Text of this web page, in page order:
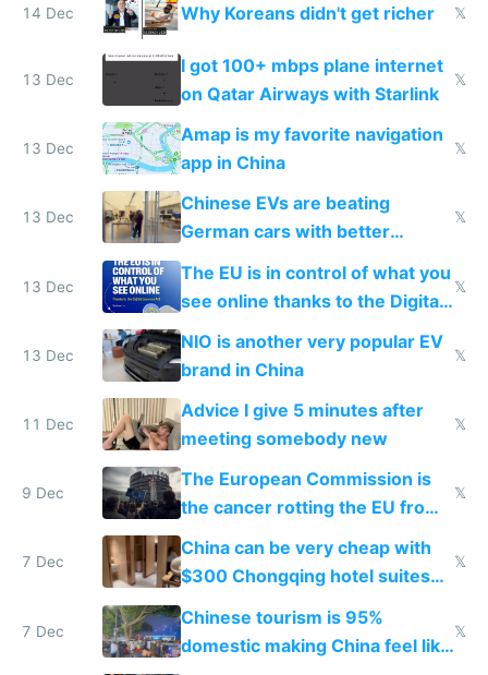
14 Dec Why Koreans didn't get richer 𝕏
13 Dec
I got 100+ mbps plane internet
on Qatar Airways with Starlink
𝕏
13 Dec
Amap is my favorite navigation
app in China
𝕏
13 Dec
Chinese EVs are beating
German cars with better
software and innovation
𝕏
13 Dec
The EU is in control of what you
see online thanks to the Digital
Services Act
𝕏
13 Dec
NIO is another very popular EV
brand in China
𝕏
11 Dec
Advice I give 5 minutes after
meeting somebody new
𝕏
9 Dec
The European Commission is
the cancer rotting the EU from
within
𝕏
7 Dec
China can be very cheap with
$300 Chongqing hotel suites
and $20 rooms
𝕏
7 Dec
Chinese tourism is 95%
domestic making China feel like
𝕏